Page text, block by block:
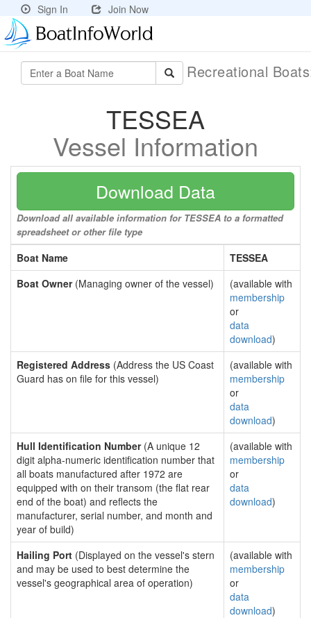
Sign In Join Now
Recreational
TESSEA
Vessel Information
Download Data
Download all available information for TESSEA to a formatted
spreadsheet or other file type
Boat Name
TESSEA
Boat Owner(Managing owner of the vessel)
(available with
membership
or
data
download)
Registered Address (Address the US Coast
Guard has on file for this vessel)
(available with
membership
or
data
download)
Hull Identification Number(A unique 12
digit alpha-numeric identification number that
all boats manufactured after 1972 are
equipped with on their transom (the flat rear
end of the boat) and reflects the
manufacturer, serial number, and month and
year of build)
(available with
membership
or
data
download)
Hailing Port (Displayed on the vessel's stern
and may be used to best determine the
vessel's geographical area of operation)
(available with
membership
or
data
download)